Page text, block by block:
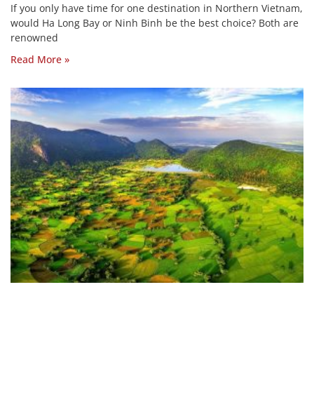
If you only have time for one destination in Northern Vietnam,
would Ha Long Bay or Ninh Binh be the best choice? Both are
renowned
Read More »